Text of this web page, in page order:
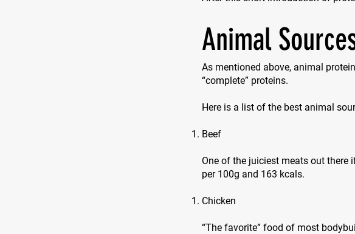
Animal
As mentioned above, animal
“complete” proteins.
Here is a list of the best animal
Beef
One of the juiciest meats out there
per 100g and 163 kcals.
Chicken
“The favorite” food of most